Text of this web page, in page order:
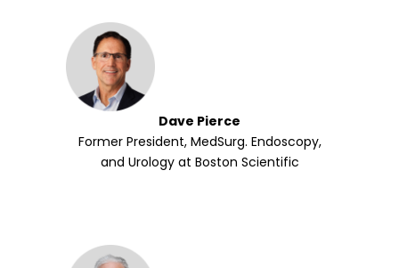
Dave Pierce
Former President, MedSurg. Endoscopy,
and Urology at Boston Scientific